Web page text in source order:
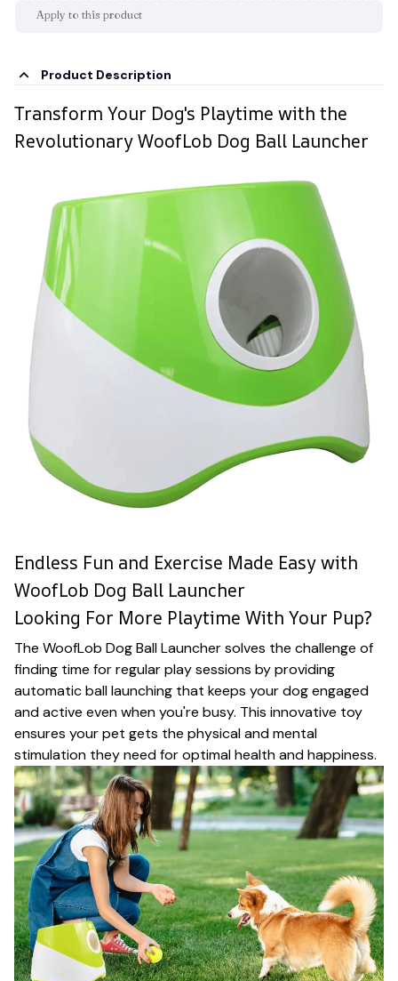
Apply to this product
Product Description
Transform Your Dog's Playtime with the
Revolutionary WoofLob Dog Ball Launcher
Endless Fun and Exercise Made Easy with
WoofLob Dog Ball Launcher
Looking For More Playtime With Your Pup?
The WoofLob Dog Ball Launcher solves the challenge of
finding time for regular play sessions by providing
automatic ball launching that keeps your dog engaged
and active even when you're busy. This innovative toy
ensures your pet gets the physical and mental
stimulation they need for optimal health and happiness.